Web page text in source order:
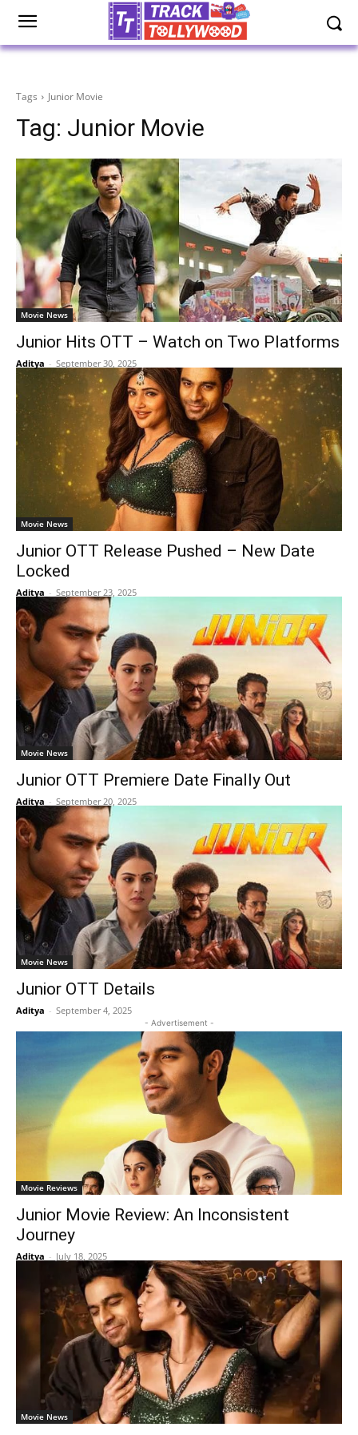
Tags Junior Movie
Tag: Junior Movie
Movie News
Junior Hits OTT – Watch on Two Platforms
Aditya - September 30, 2025
Movie News
Junior OTT Release Pushed – New Date
Locked
Aditya - September 23, 2025
Movie News
Junior OTT Premiere Date Finally Out
Aditya - September 20, 2025
Movie News
Junior OTT Details
Aditya - September 4, 2025
- Advertisement -
Movie Reviews
Junior Movie Review: An Inconsistent
Journey
Aditya - July 18, 2025
Movie News